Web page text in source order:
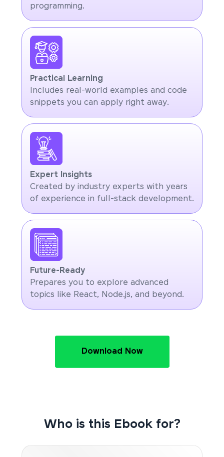
programming.
Practical Learning
Includes real-world examples and code
snippets you can apply right away.
Expert Insights
Created by industry experts with years
of experience in full-stack development.
Future-Ready
Prepares you to explore advanced
topics like React, Node.js, and beyond.
Download Now
Who is this Ebook for?